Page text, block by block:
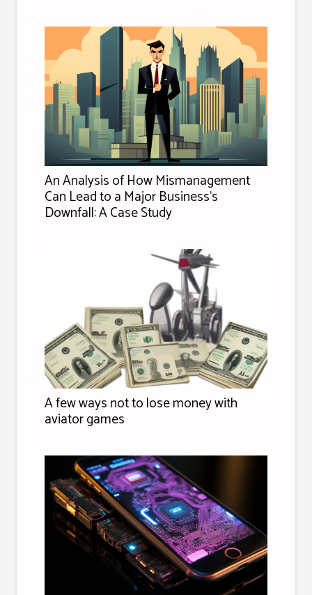
An Analysis of How Mismanagement
Can Lead to a Major Business's
Downfall: A Case Study
A few ways not to lose money with
aviator games